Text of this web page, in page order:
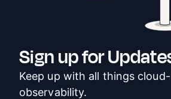
Sign up for
Keep up with all things
observability.